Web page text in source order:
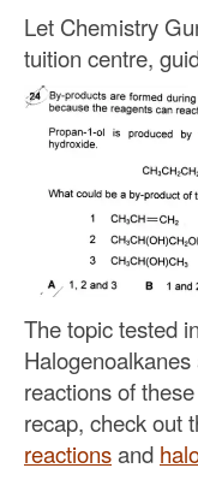
Let Chemistry
tuition centre,
The topic tested
reactions of
recap, check out
reactionsand